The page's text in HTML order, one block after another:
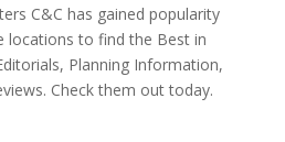
C&C has gained popularity
locations to find the Best in
Planning Information,
Check them out today.